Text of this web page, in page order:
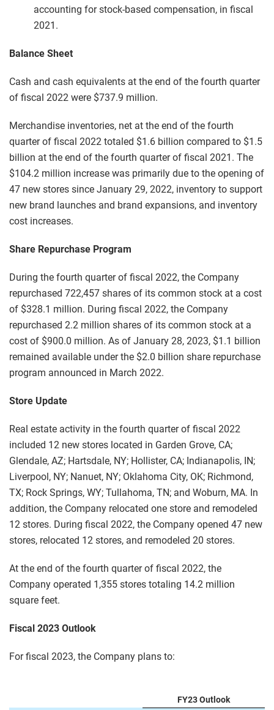
accounting for stock-based compensation, in fiscal
2021.
Balance Sheet
Cash and cash equivalents at the end of the fourth quarter
of fiscal 2022 were $737.9 million.
Merchandise inventories, net at the end of the fourth
quarter of fiscal 2022 totaled $1.6 billion compared to $1.5
billion at the end of the fourth quarter of fiscal 2021. The
$104.2 million increase was primarily due to the opening of
47 new stores since January 29, 2022, inventory to support
new brand launches and brand expansions, and inventory
cost increases.
Share Repurchase Program
During the fourth quarter of fiscal 2022, the Company
repurchased 722,457 shares of its common stock at a cost
of $328.1 million. During fiscal 2022, the Company
repurchased 2.2 million shares of its common stock at a
cost of $900.0 million. As of January 28, 2023, $1.1 billion
remained available under the $2.0 billion share repurchase
program announced in March 2022.
Store Update
Real estate activity in the fourth quarter of fiscal 2022
included 12 new stores located in Garden Grove, CA;
Glendale, AZ; Hartsdale, NY; Hollister, CA; Indianapolis, IN;
Liverpool, NY; Nanuet, NY; Oklahoma City, OK; Richmond,
TX; Rock Springs, WY; Tullahoma, TN; and Woburn, MA. In
addition, the Company relocated one store and remodeled
12 stores. During fiscal 2022, the Company opened 47 new
stores, relocated 12 stores, and remodeled 20 stores.
At the end of the fourth quarter of fiscal 2022, the
Company operated 1,355 stores totaling 14.2 million
square feet.
Fiscal 2023 Outlook
For fiscal 2023, the Company plans to:
FY23 Outlook